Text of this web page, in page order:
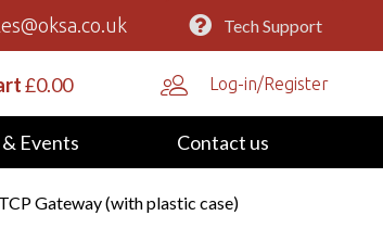
Tech Support
£0.00 Log-in/Register
Events Contact us
Gateway (with plastic case)